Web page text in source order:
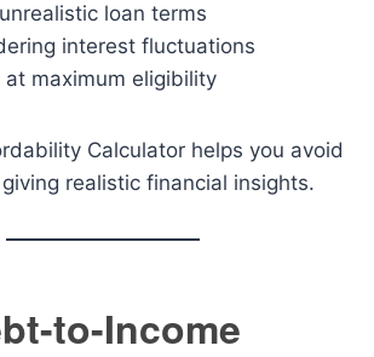
loan terms
interest fluctuations
at maximum eligibility
Calculator helps you avoid
realistic financial insights.
to-Income